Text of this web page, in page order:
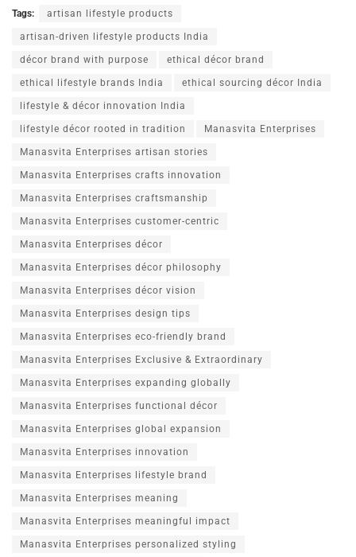
Tags: artisan lifestyle products
artisan-driven lifestyle products India
décor brand with purpose ethical décor brand
ethical lifestyle brands India ethical sourcing décor India
lifestyle & décor innovation India
lifestyle décor rooted in tradition Manasvita Enterprises
Manasvita Enterprises artisan stories
Manasvita Enterprises crafts innovation
Manasvita Enterprises craftsmanship
Manasvita Enterprises customer-centric
Manasvita Enterprises décor
Manasvita Enterprises décor philosophy
Manasvita Enterprises décor vision
Manasvita Enterprises design tips
Manasvita Enterprises eco-friendly brand
Manasvita Enterprises Exclusive & Extraordinary
Manasvita Enterprises expanding globally
Manasvita Enterprises functional décor
Manasvita Enterprises global expansion
Manasvita Enterprises innovation
Manasvita Enterprises lifestyle brand
Manasvita Enterprises meaning
Manasvita Enterprises meaningful impact
Manasvita Enterprises personalized styling